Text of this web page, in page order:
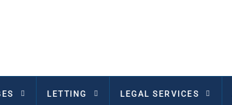
LETTING LEGAL SERVICES